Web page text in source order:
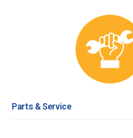
Parts & Service